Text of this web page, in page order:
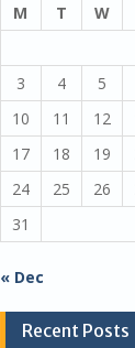
M
T W
3
4 5
10
11 12
17
18 19
24
25 26
31
« Dec
Recent Posts